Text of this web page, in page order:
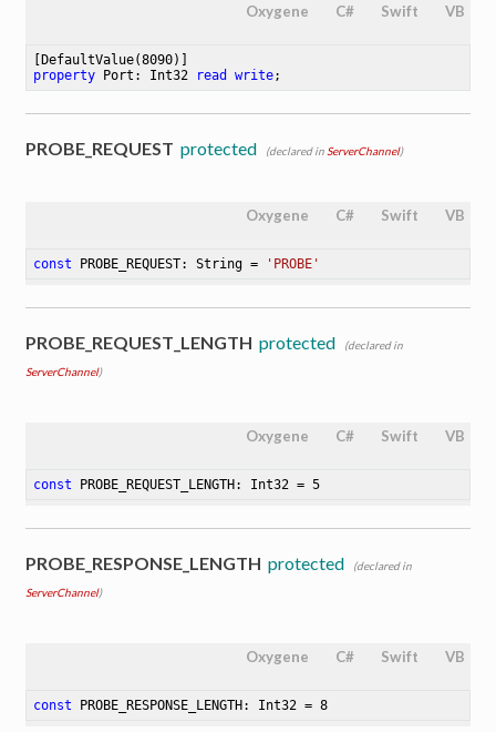
Oxygene C# Swift VB
[DefaultValue(8090
property Port: Int32 read write;
PROBE_REQUEST protected (declared in ServerChannel)
Oxygene C# Swift VB
const PROBE_REQUEST: String = 'PROBE'
PROBE_REQUEST_LENGTH protected
(declared in
ServerChannel)
Oxygene C# Swift VB
const PROBE_REQUEST_LENGTH: Int32 = 5
PROBE_RESPONSE_LENGTH protected
(declared in
ServerChannel)
Oxygene C# Swift VB
const PROBE_RESPONSE_LENGTH: Int32 = 8